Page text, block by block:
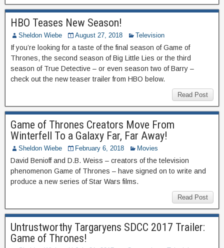
HBO Teases New Season!
Sheldon Wiebe August 27, 2018 Television
If you’re looking for a taste of the final season of Game of
Thrones, the second season of Big Little Lies or the third
season of True Detective – or even season two of Barry –
check out the new teaser trailer from HBO below.
Read Post
Game of Thrones Creators Move From
Winterfell To a Galaxy Far, Far Away!
Sheldon Wiebe February 6, 2018 Movies
David Benioff and D.B. Weiss – creators of the television
phenomenon Game of Thrones – have signed on to write and
produce a new series of Star Wars films.
Read Post
Untrustworthy Targaryens SDCC 2017 Trailer:
Game of Thrones!